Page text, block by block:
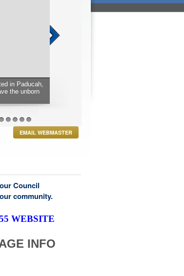
in Paducah,
the unborn
343536
EMAIL WEBMASTER
Council
community.
WEBSITE
INFO